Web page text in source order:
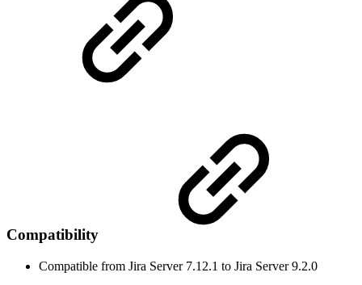
Compatibility
Compatible from Jira Server 7.12.1 to Jira Server 9.2.0